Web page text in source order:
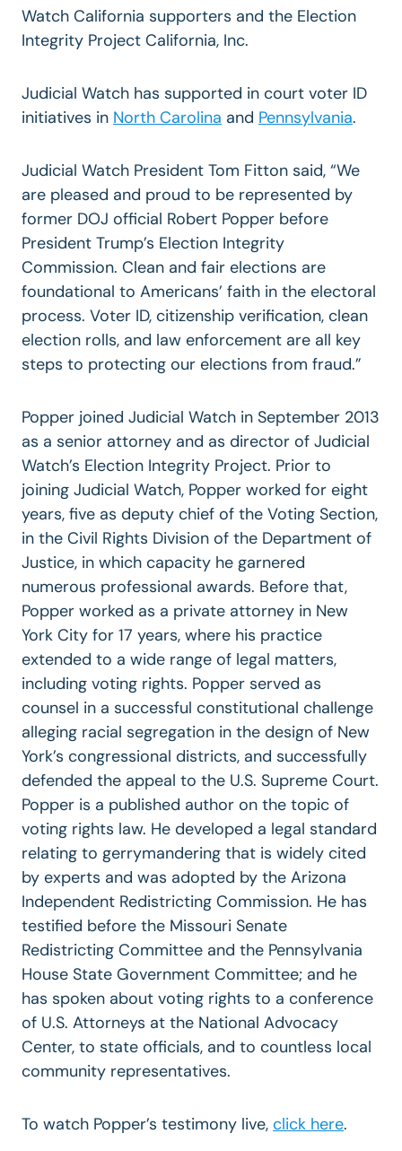
Watch California supporters and the Election
Integrity Project California, Inc.
Judicial Watch has supported in court voter ID
initiatives in North Carolina and Pennsylvania.
Judicial Watch President Tom Fitton said, “We
are pleased and proud to be represented by
former DOJ official Robert Popper before
President Trump’s Election Integrity
Commission. Clean and fair elections are
foundational to Americans’ faith in the electoral
process. Voter ID, citizenship verification, clean
election rolls, and law enforcement are all key
steps to protecting our elections from fraud.”
Popper joined Judicial Watch in September 2013
as a senior attorney and as director of Judicial
Watch’s Election Integrity Project. Prior to
joining Judicial Watch, Popper worked for eight
years, five as deputy chief of the Voting Section,
in the Civil Rights Division of the Department of
Justice, in which capacity he garnered
numerous professional awards. Before that,
Popper worked as a private attorney in New
York City for 17 years, where his practice
extended to a wide range of legal matters,
including voting rights. Popper served as
counsel in a successful constitutional challenge
alleging racial segregation in the design of New
York’s congressional districts, and successfully
defended the appeal to the U.S. Supreme Court.
Popper is a published author on the topic of
voting rights law. He developed a legal standard
relating to gerrymandering that is widely cited
by experts and was adopted by the Arizona
Independent Redistricting Commission. He has
testified before the Missouri Senate
Redistricting Committee and the Pennsylvania
House State Government Committee; and he
has spoken about voting rights to a conference
of U.S. Attorneys at the National Advocacy
Center, to state officials, and to countless local
community representatives.
To watch Popper’s testimony live, click here.